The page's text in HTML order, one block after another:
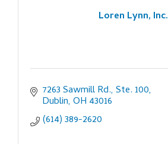
Loren Lynn, Inc.
7263 Sawmill Rd., Ste. 100
Dublin OH 43016
(614) 389-2620